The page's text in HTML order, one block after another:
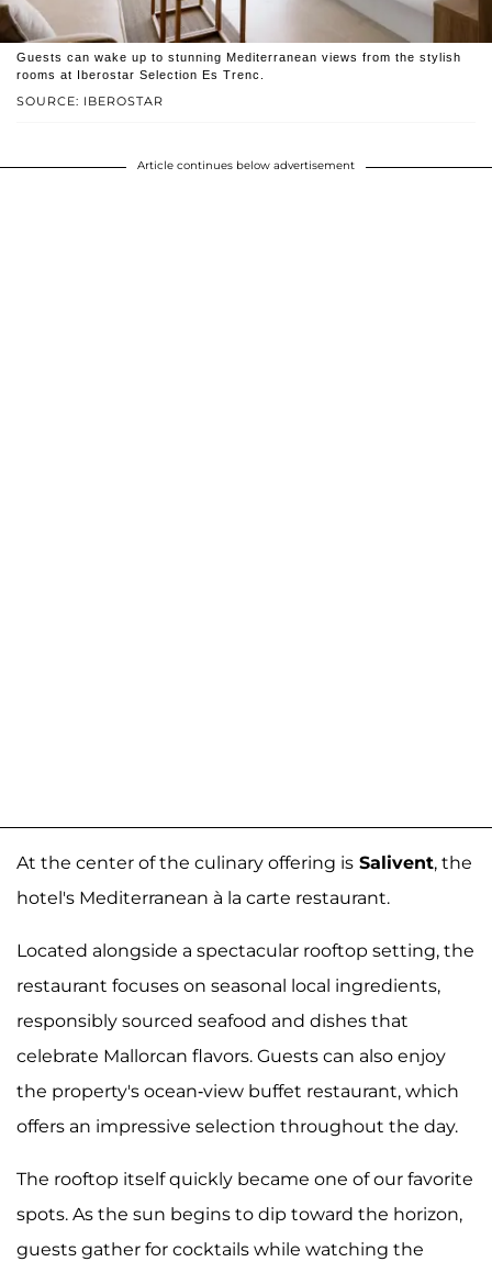
SOURCE: IBEROSTAR
Guests can wake up to stunning Mediterranean views from the stylish
rooms at Iberostar Selection Es Trenc.
Article continues below advertisement
At the center of the culinary offering is Salivent, the
hotel's Mediterranean à la carte restaurant.
Located alongside a spectacular rooftop setting, the
restaurant focuses on seasonal local ingredients,
responsibly sourced seafood and dishes that
celebrate Mallorcan flavors. Guests can also enjoy
the property's ocean-view buffet restaurant, which
offers an impressive selection throughout the day.
The rooftop itself quickly became one of our favorite
spots. As the sun begins to dip toward the horizon,
guests gather for cocktails while watching the